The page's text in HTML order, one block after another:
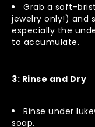
Grab a soft-
jewelry only!) and
especially the
to accumulate.
3: Rinse and Dry
Rinse under
soap.